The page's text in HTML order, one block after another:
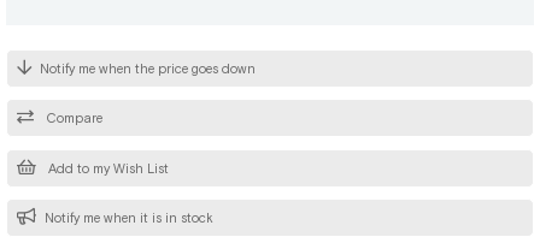
Add to my Wish List
Compare
Notify me when the price goes down
Notify me when it is in stock